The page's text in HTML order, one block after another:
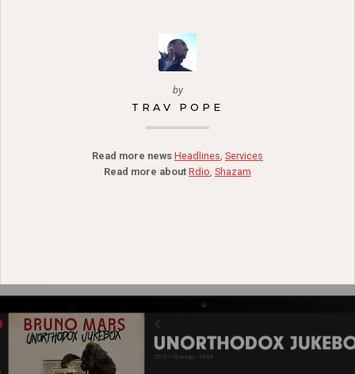
by
TRAV POPE
Read more news Headlines, Services
Read more about Rdio, Shazam